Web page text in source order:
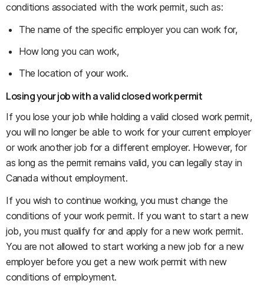
conditions associated with the work permit, such as:
The name of the specific employer you can work for,
How long you can work,
The location of your work.
Losing your job with a valid closed work permit
If you lose your job while holding a valid closed work permit,
you will no longer be able to work for your current employer
or work another job for a different employer. However, for
as long as the permit remains valid, you can legally stay in
Canada without employment.
If you wish to continue working, you must change the
conditions of your work permit. If you want to start a new
job, you must qualify for and apply for a new work permit.
You are not allowed to start working a new job for a new
employer before you get a new work permit with new
conditions of employment.